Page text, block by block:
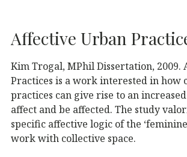
Affective Urban
Kim Trogal, MPhil Dissertation, 2009.
Practices is a work interested in how
practices can give rise to an
affect and be affected. The study
specific affective logic of the
work with collective space.